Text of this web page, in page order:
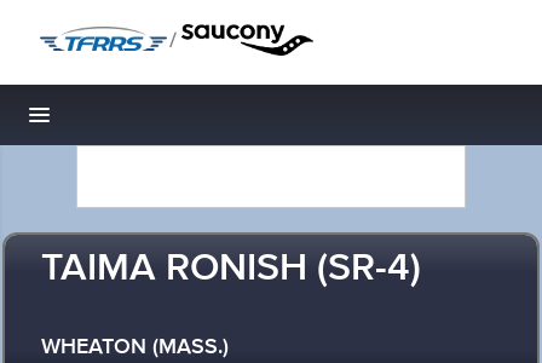
/
Toggle navigation
TAIMA RONISH (SR-4)
WHEATON (MASS.)